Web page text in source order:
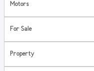
Motors
For Sale
Property